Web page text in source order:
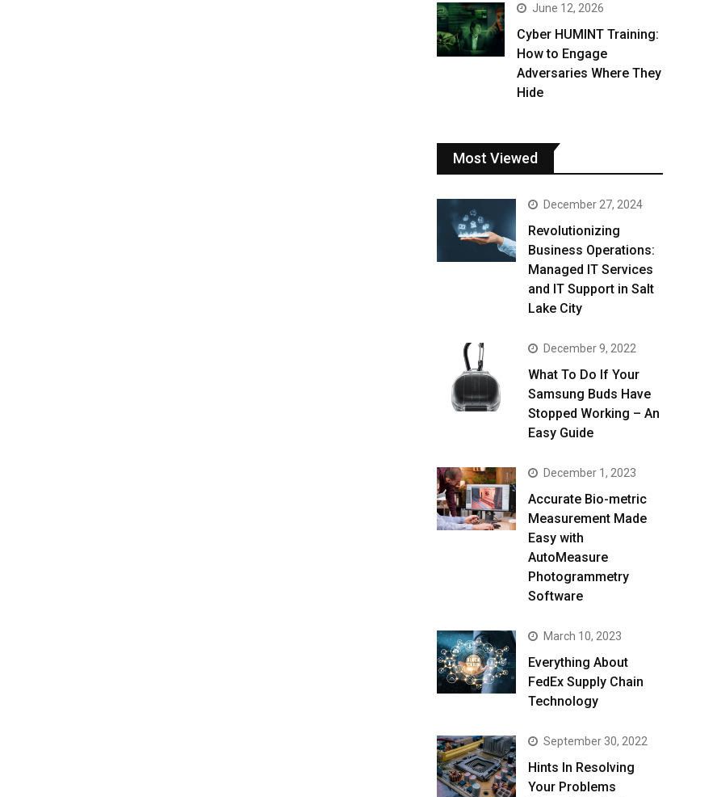
June 12, 2026
Cyber HUMINT Training:
How to Engage
Adversaries Where They
Hide
Most Viewed
December 27, 2024
Revolutionizing
Business Operations:
Managed IT Services
and IT Support in Salt
Lake City
December 9, 2022
What To Do If Your
Samsung Buds Have
Stopped Working – An
Easy Guide
December 1, 2023
Accurate Bio-metric
Measurement Made
Easy with
AutoMeasure
Photogrammetry
Software
March 10, 2023
Everything About
FedEx Supply Chain
Technology
September 30, 2022
Hints In Resolving
Your Problems